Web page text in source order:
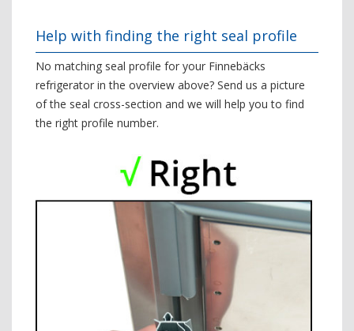
Help with finding the right seal profile
No matching seal profile for your Finnebäcks
refrigerator in the overview above? Send us a picture
of the seal cross-section and we will help you to find
the right profile number.